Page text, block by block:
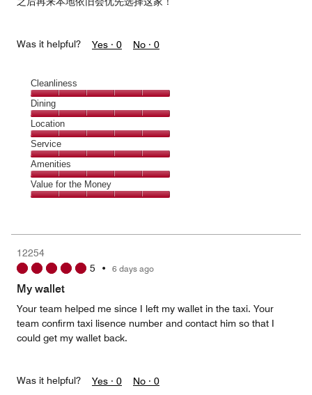
Was it helpful? Yes · 0 No · 0
Cleanliness
Cleanliness,
5
out
of
5
Dining
Dining,
5
out
of
5
Location
Location,
5
out
of
5
Service
Service,
5
out
Amenities
Amenities,
5
5
Value for the Money
5
out
12254
5 • 6 days ago
My wallet
Your team helped me since I left my wallet in the taxi. Your
team confirm taxi lisence number and contact him so that I
could get my wallet back.
Was it helpful? Yes · 0 No · 0